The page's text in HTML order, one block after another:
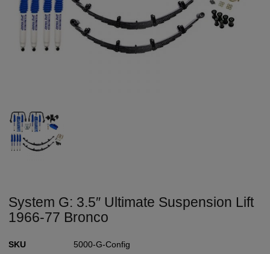
System G: 3.5″ Ultimate Suspension Lift
1966-77 Bronco
SKU 5000-G-Config